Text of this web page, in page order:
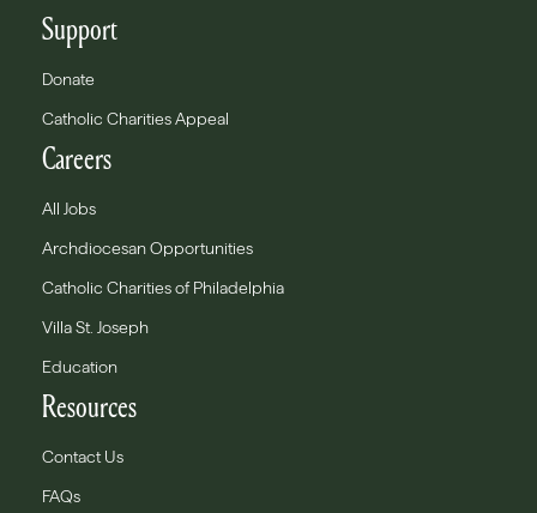
Support
Donate
Catholic Charities Appeal
Careers
All Jobs
Archdiocesan Opportunities
Catholic Charities of Philadelphia
Villa St. Joseph
Education
Resources
Contact Us
FAQs